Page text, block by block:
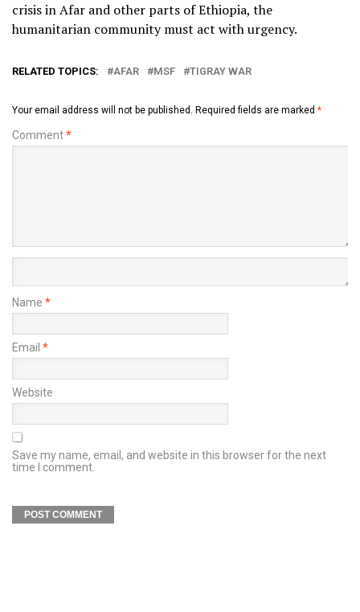
crisis in Afar and other parts of Ethiopia, the
humanitarian community must act with urgency.
RELATED TOPICS: AFAR MSF TIGRAY WAR
Your email address will not be published. Required fields are marked *
Comment*
Name *
Email *
Website
Save my name, email, and website in this browser for the next
time I comment.